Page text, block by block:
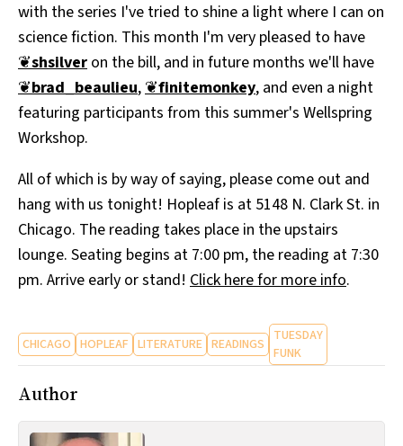
with the series I've tried to shine a light where I can on
science fiction. This month I'm very pleased to have
❦shsilver on the bill, and in future months we'll have
❦brad_beaulieu,❦finitemonkey, and even a night
featuring participants from this summer's Wellspring
Workshop.
All of which is by way of saying, please come out and
hang with us tonight! Hopleaf is at 5148 N. Clark St. in
Chicago. The reading takes place in the upstairs
lounge. Seating begins at 7:00 pm, the reading at 7:30
pm. Arrive early or stand! Click here for more info.
CHICAGO HOPLEAF LITERATURE READINGS TUESDAY
FUNK
Author